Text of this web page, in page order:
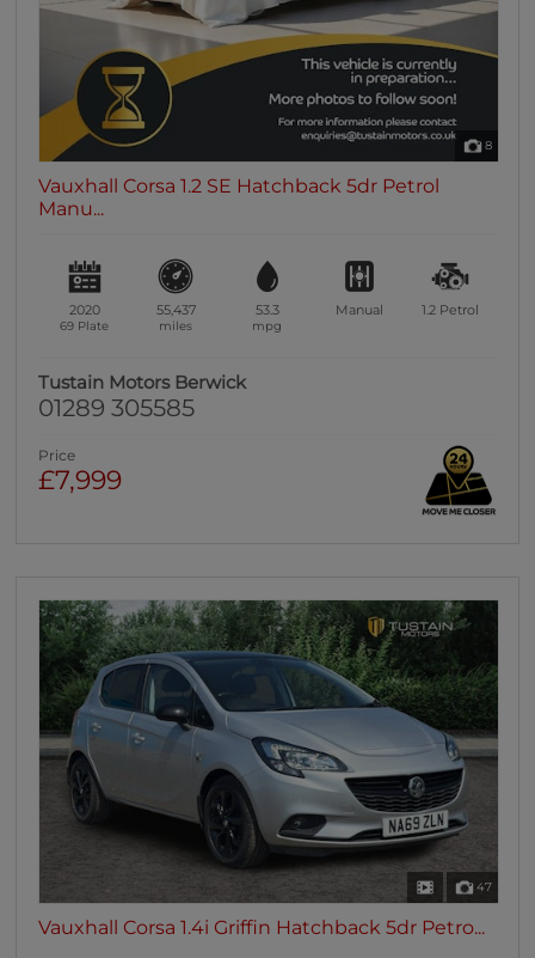
8
Vauxhall Corsa 1.2 SE Hatchback 5dr Petrol
Manu...
2020
69 Plate
55,437
miles
53.3
mpg
Manual 1.2 Petrol
Tustain Motors Berwick
01289 305585
Price
£7,999
47
Vauxhall Corsa 1.4i Griffin Hatchback 5dr Petro...